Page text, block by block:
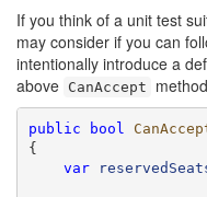
If you think of a unit test
may consider if you can
intentionally introduce a
above CanAccept
public bool
{
var